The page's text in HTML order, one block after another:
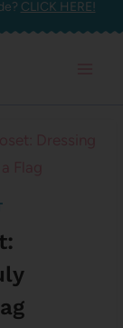
CLICK HERE!